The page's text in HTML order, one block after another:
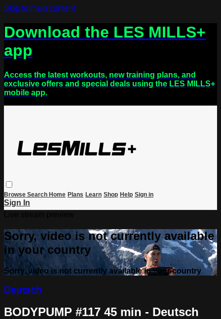
Skip to main content
Download the LES MILLS+
app
Access the latest workouts, new training plans, and
exclusive offers and special deals using the LES MILLS+
mobile app.
Browse Search Home Plans Learn Shop Help Sign in
Sign In
Sorry, video is not currently available
in your country
Sorry, video is not currently available in your country
Deutsch
BODYPUMP #117 45 min - Deutsch